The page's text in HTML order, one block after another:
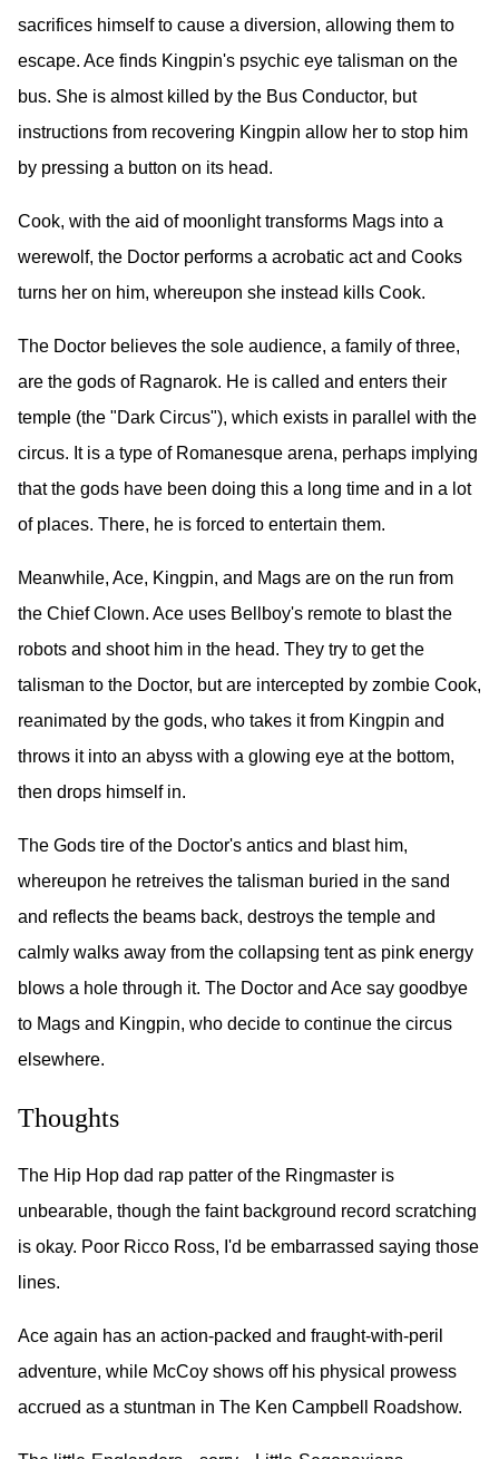
sacrifices himself to cause a diversion, allowing them to
escape. Ace finds Kingpin's psychic eye talisman on the
bus. She is almost killed by the Bus Conductor, but
instructions from recovering Kingpin allow her to stop him
by pressing a button on its head.
Cook, with the aid of moonlight transforms Mags into a
werewolf, the Doctor performs a acrobatic act and Cooks
turns her on him, whereupon she instead kills Cook.
The Doctor believes the sole audience, a family of three,
are the gods of Ragnarok. He is called and enters their
temple (the "Dark Circus"), which exists in parallel with the
circus. It is a type of Romanesque arena, perhaps implying
that the gods have been doing this a long time and in a lot
of places. There, he is forced to entertain them.
Meanwhile, Ace, Kingpin, and Mags are on the run from
the Chief Clown. Ace uses Bellboy's remote to blast the
robots and shoot him in the head. They try to get the
talisman to the Doctor, but are intercepted by zombie Cook,
reanimated by the gods, who takes it from Kingpin and
throws it into an abyss with a glowing eye at the bottom,
then drops himself in.
The Gods tire of the Doctor's antics and blast him,
whereupon he retreives the talisman buried in the sand
and reflects the beams back, destroys the temple and
calmly walks away from the collapsing tent as pink energy
blows a hole through it. The Doctor and Ace say goodbye
to Mags and Kingpin, who decide to continue the circus
elsewhere.
Thoughts
The Hip Hop dad rap patter of the Ringmaster is
unbearable, though the faint background record scratching
is okay. Poor Ricco Ross, I'd be embarrassed saying those
lines.
Ace again has an action-packed and fraught-with-peril
adventure, while McCoy shows off his physical prowess
accrued as a stuntman in The Ken Campbell Roadshow.